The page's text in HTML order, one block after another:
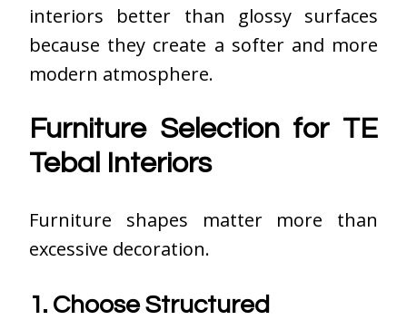
interiors better than glossy surfaces
because they create a softer and more
modern atmosphere.
Furniture Selection for TE
Tebal Interiors
Furniture shapes matter more than
excessive decoration.
1. Choose Structured